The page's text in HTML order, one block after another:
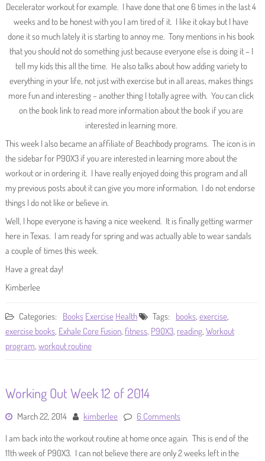
Decelerator workout for example. I have done that one 6 times in the last 4
weeks and to be honest with you I am tired of it. I like it okay but I have
done it so much lately it is starting to annoy me. Tony mentions in his book
that you should not do something just because everyone else is doing it – I
tell my kids this all the time. He also talks about how adding variety to
everything in your life, not just with exercise but in all areas, makes things
more fun and interesting – another thing I totally agree with. You can click
on the book link to read more information about the book if you are
interested in learning more.
This week I also became an affiliate of Beachbody programs. The icon is in
the sidebar for P90X3 if you are interested in learning more about the
workout or in ordering it. I have really enjoyed doing this program and all
my previous posts about it can give you more information. I do not endorse
things I do not like or believe in.
Well, I hope everyone is having a nice weekend. It is finally getting warmer
here in Texas. I am ready for spring and was actually able to wear sandals
a couple of times this week.
Have a great day!
Kimberlee
Categories: Books Exercise Health Tags: books, exercise,
exercise books, Exhale Core Fusion, fitness, P90X3, reading, Workout
program, workout routine
Working Out Week 12 of 2014
March 22, 2014 kimberlee
6 Comments
I am back into the workout routine at home once again. This is end of the
11th week of P90X3. I can not believe there are only 2 weeks left in the